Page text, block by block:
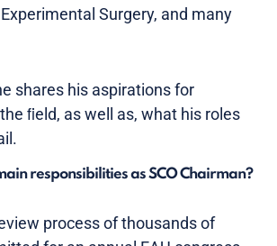
Surgery, and many
shares his aspirations for
ﬁeld, as well as, what his roles
responsibilities as SCO Chairman?
process of thousands of